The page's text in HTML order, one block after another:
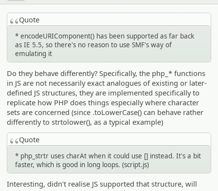
Quote
* encodeURIComponent() has been supported as far back
as IE 5.5, so there's no reason to use SMF's way of
emulating it
Do they behave differently? Specifically, the php_* functions
in JS are not necessarily exact analogues of existing or later-
defined JS structures, they are implemented specifically to
replicate how PHP does things especially where character
sets are concerned (since .toLowerCase() can behave rather
differently to strtolower(), as a typical example)
Quote
* php_strtr uses charAt when it could use [] instead. It's a bit
faster, which is good in long loops. (script.js)
Interesting, didn't realise JS supported that structure, will